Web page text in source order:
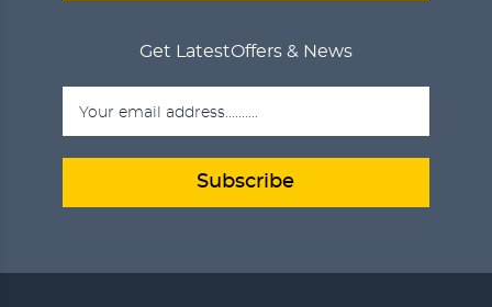
Get LatestOffers & News
Subscribe